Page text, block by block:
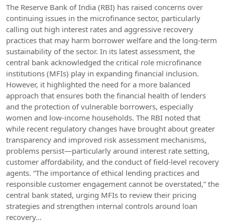
The Reserve Bank of India (RBI) has raised concerns over
continuing issues in the microfinance sector, particularly
calling out high interest rates and aggressive recovery
practices that may harm borrower welfare and the long-term
sustainability of the sector. In its latest assessment, the
central bank acknowledged the critical role microfinance
institutions (MFIs) play in expanding financial inclusion.
However, it highlighted the need for a more balanced
approach that ensures both the financial health of lenders
and the protection of vulnerable borrowers, especially
women and low-income households. The RBI noted that
while recent regulatory changes have brought about greater
transparency and improved risk assessment mechanisms,
problems persist—particularly around interest rate setting,
customer affordability, and the conduct of field-level recovery
agents. “The importance of ethical lending practices and
responsible customer engagement cannot be overstated,” the
central bank stated, urging MFIs to review their pricing
strategies and strengthen internal controls around loan
recovery...